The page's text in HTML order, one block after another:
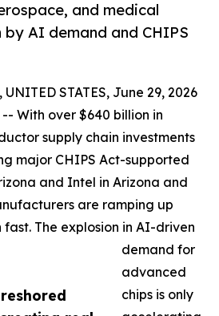
and medical
AI demand and CHIPS
UNITED STATES, June 29, 2026
With over $640 billion in
supply chain investments
major CHIPS Act-supported
and Intel in Arizona and
are ramping up
The explosion in AI-driven
demand for
advanced
chips is only